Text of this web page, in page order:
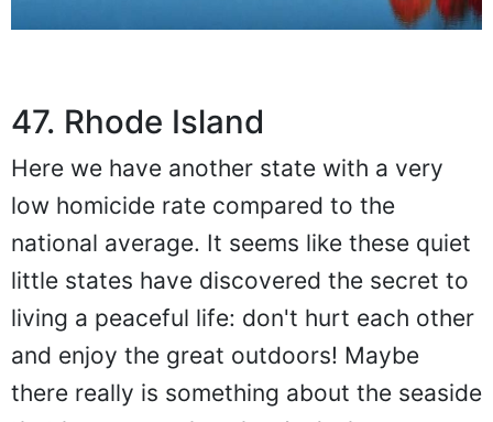
47. Rhode Island
Here we have another state with a very
low homicide rate compared to the
national average. It seems like these quiet
little states have discovered the secret to
living a peaceful life: don't hurt each other
and enjoy the great outdoors! Maybe
there really is something about the seaside